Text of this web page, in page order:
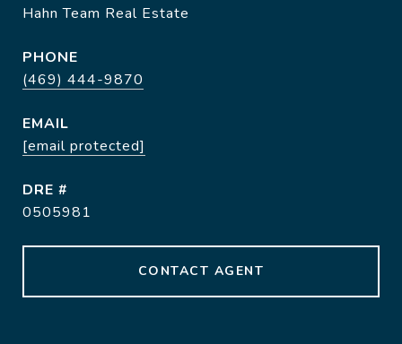
Hahn Team Real Estate
PHONE
(469) 444-9870
EMAIL
[email protected]
DRE #
0505981
CONTACT AGENT